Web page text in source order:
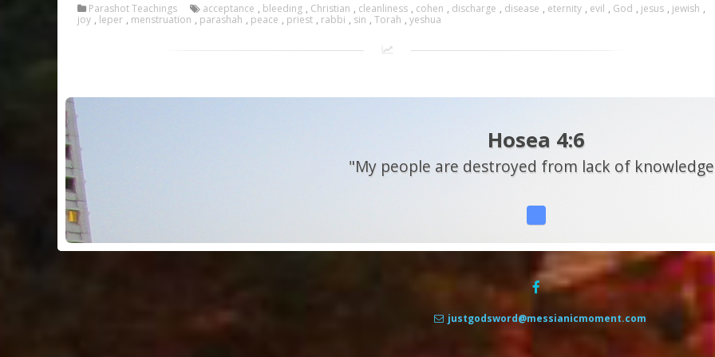
Parashot Teachings acceptance , bleeding , Christian , cleanliness , cohen , discharge , disease , eternity , evil , God , jesus , jewish ,
joy , leper , menstruation , parashah , peace , priest , rabbi , sin , Torah , yeshua
Hosea 4:6
"My people are destroyed from lack of
justgodsword@messianicmoment.com